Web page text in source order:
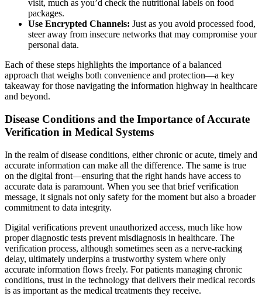
visit, much as you’d check the nutritional labels on food
packages.
Use Encrypted Channels: Just as you avoid processed food,
steer away from insecure networks that may compromise your
personal data.
Each of these steps highlights the importance of a balanced
approach that weighs both convenience and protection—a key
takeaway for those navigating the information highway in healthcare
and beyond.
Disease Conditions and the Importance of Accurate
Verification in Medical Systems
In the realm of disease conditions, either chronic or acute, timely and
accurate information can make all the difference. The same is true
on the digital front—ensuring that the right hands have access to
accurate data is paramount. When you see that brief verification
message, it signals not only safety for the moment but also a broader
commitment to data integrity.
Digital verifications prevent unauthorized access, much like how
proper diagnostic tests prevent misdiagnosis in healthcare. The
verification process, although sometimes seen as a nerve-racking
delay, ultimately underpins a trustworthy system where only
accurate information flows freely. For patients managing chronic
conditions, trust in the technology that delivers their medical records
is as important as the medical treatments they receive.